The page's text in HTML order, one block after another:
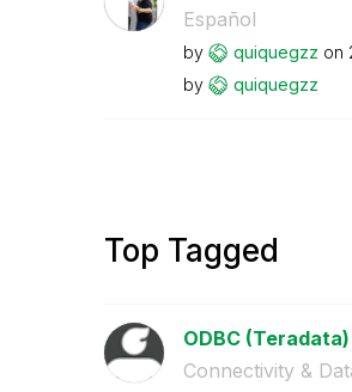
Español
by quiquegzz on
by
quiquegzz
Top Tagged
ODBC
Connectivity &